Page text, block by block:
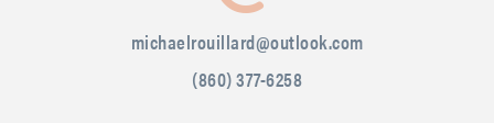
michaelrouillard@outlook.com
(860) 377-6258